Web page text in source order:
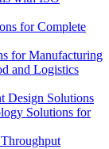
for Complete
for Manufacturing
and Logistics
Design Solutions
Solutions for